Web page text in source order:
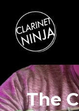
The